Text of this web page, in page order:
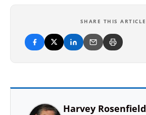
SHARE THIS ARTICLE
Harvey Rosenfield